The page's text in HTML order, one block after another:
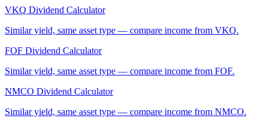
VKQ Dividend Calculator
Similar yield, same asset type — compare income from VKQ.
FOF Dividend Calculator
Similar yield, same asset type — compare income from FOF.
NMCO Dividend Calculator
Similar yield, same asset type — compare income from NMCO.